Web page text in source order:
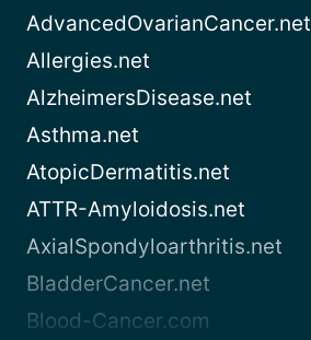
AdvancedOvarianCancer.net
Allergies.net
AlzheimersDisease.net
Asthma.net
AtopicDermatitis.net
ATTR-Amyloidosis.net
AxialSpondyloarthritis.net
BladderCancer.net
Blood-Cancer.com